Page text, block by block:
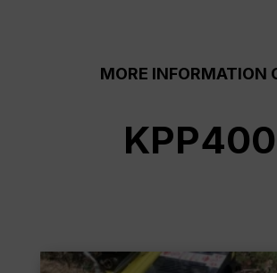
MORE INFORMATION
KPP400